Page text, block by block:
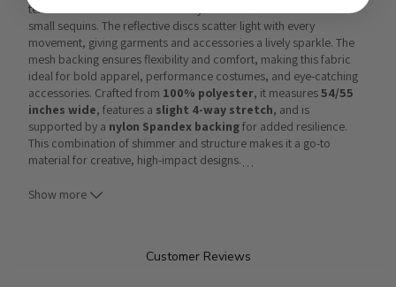
textile that blends the breathability of mesh with the shimmer of
small sequins. The reflective discs scatter light with every
movement, giving garments and accessories a lively sparkle. The
mesh backing ensures flexibility and comfort, making this fabric
ideal for bold apparel, performance costumes, and eye-catching
accessories. Crafted from 100% polyester, it measures 54/55
inches wide, features a slight 4-way stretch, and is
supported by a nylon Spandex backing for added resilience.
This combination of shimmer and structure makes it a go-to
material for creative, high-impact designs.
Sequin Mini Dress or this
…
Show more
Customer Reviews